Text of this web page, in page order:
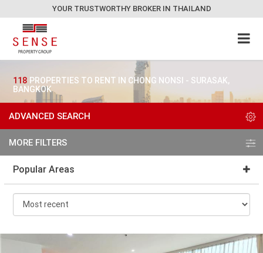
YOUR TRUSTWORTHY BROKER IN THAILAND
118 PROPERTIES TO RENT IN CHONG NONSI - SURASAK,
BANGKOK
ADVANCED SEARCH
MORE FILTERS
Popular Areas